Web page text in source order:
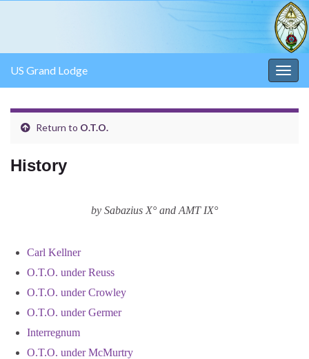
US Grand Lodge
Return to O.T.O.
History
by Sabazius X° and AMT IX°
Carl Kellner
O.T.O. under Reuss
O.T.O. under Crowley
O.T.O. under Germer
Interregnum
O.T.O. under McMurtry